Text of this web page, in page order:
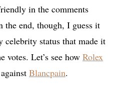
in the comments
the end, though, I guess it
celebrity status that made it
Let’s see how Rolex
Blancpain.